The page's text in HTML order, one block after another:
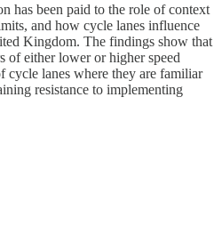
has been paid to the role of context
and how cycle lanes influence
Kingdom. The findings show that
of either lower or higher speed
cycle lanes where they are familiar
resistance to implementing